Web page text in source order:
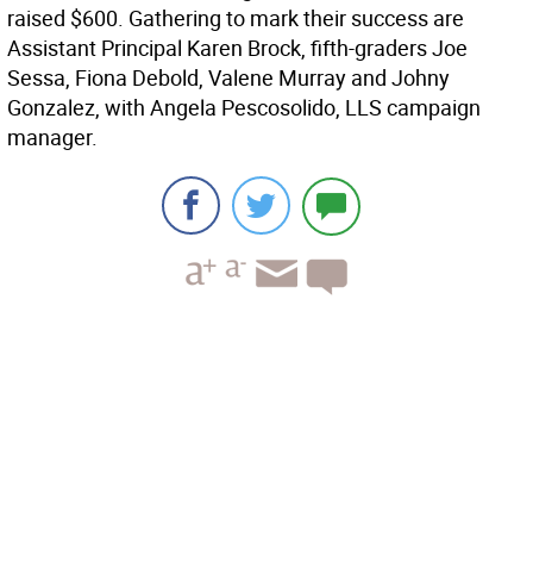
raised $600. Gathering to mark their success are
Assistant Principal Karen Brock, fifth-graders Joe
Sessa, Fiona Debold, Valene Murray and Johny
Gonzalez, with Angela Pescosolido, LLS campaign
manager.